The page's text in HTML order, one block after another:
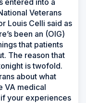
Veterans
Louis Celli said as
been an (OIG)
that patients
The reason that
is twofold.
about what
VA medical
your experiences